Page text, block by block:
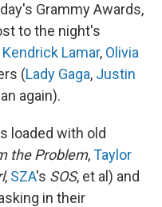
Grammy Awards,
to the night's
Kendrick Lamar, Olivia
(Lady Gaga, Justin
again).
loaded with old
the Problem,Taylor
, SZA's SOS, et al) and
in their